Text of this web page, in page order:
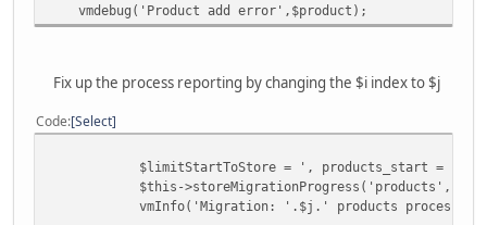
vmdebug('Product add error',$product);
Fix up the process reporting by changing the $i index to $j
Code Select
$limitStartToStore = ', products_start =
$this-
vmInfo('Migration: '.$j.' products processed